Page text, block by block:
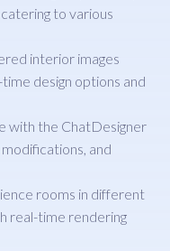
to various
interior images
design options and
with the ChatDesigner
and
rooms in different
real-time rendering